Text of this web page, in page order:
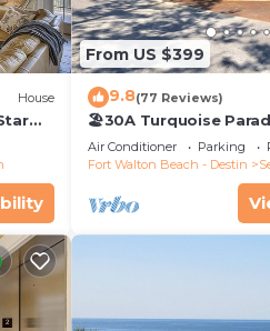
House
From US $399
9.8(77 Reviews)
🏖30A Turquoise
104: 400yds to Beach,
Chairs
Air Conditioner Parking
Fort Walton Beach - Destin